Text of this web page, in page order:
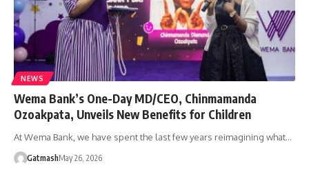
NEWS
Wema Bank’s One-Day MD/CEO, Chinmamanda
Ozoakpata, Unveils New Benefits for Children
At Wema Bank, we have spent the last few years reimagining what…
GatmashMay 26, 2026